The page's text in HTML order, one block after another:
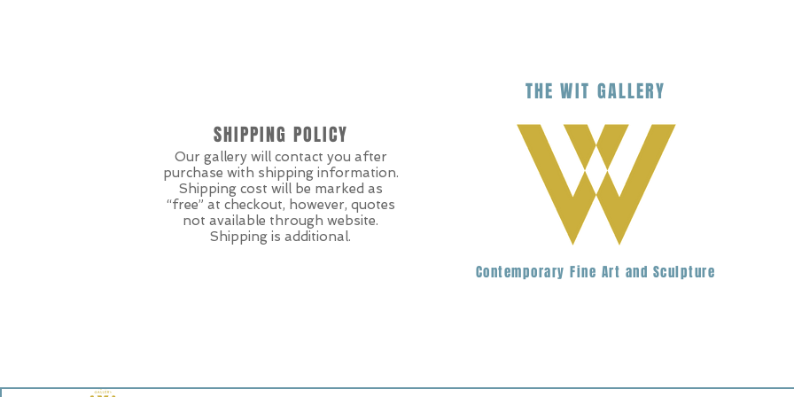
THEWIT GALLERY
SHIPPING POLICY
Our gallery will contact you after
purchase with shipping information.
Shipping cost will be marked as
“free” at checkout, however, quotes
not available through website.
Shipping is additional.
Contemporary Fine Art and Sculpture